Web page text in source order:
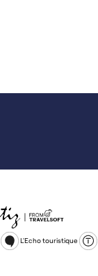
L'Echo touristique